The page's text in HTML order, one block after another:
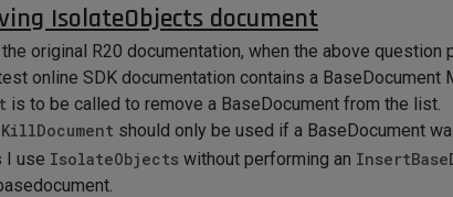
IsolateObjects document
original R20 documentation, when the above question
online SDK documentation contains a
is to be called to remove a BaseDocument from the list.
KillDocument should only be used if a BaseDocument
I use IsolateObjects without performing an